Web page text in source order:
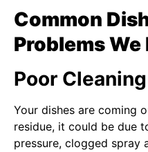
Common
Problems We
Poor
Your dishes are coming
residue, it could be due
pressure, clogged spray